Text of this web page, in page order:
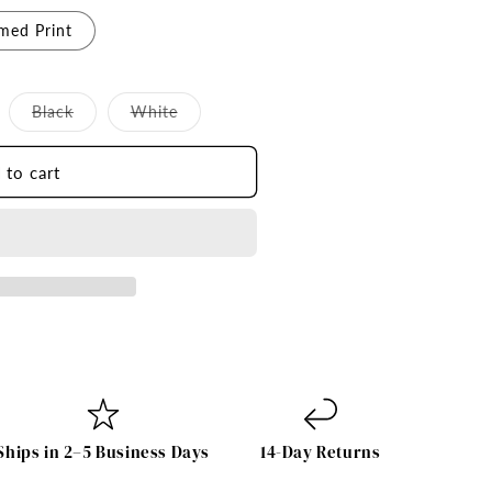
Print
BlackVariant
sold
out
WhiteVariant
sold
out
to cart
in 2–5 Business Days 14-Day Returns